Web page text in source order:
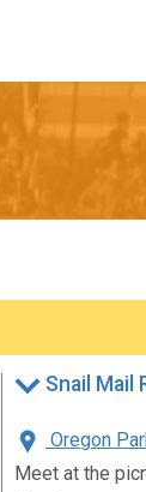
Snail Mail
Oregon
Meet at the